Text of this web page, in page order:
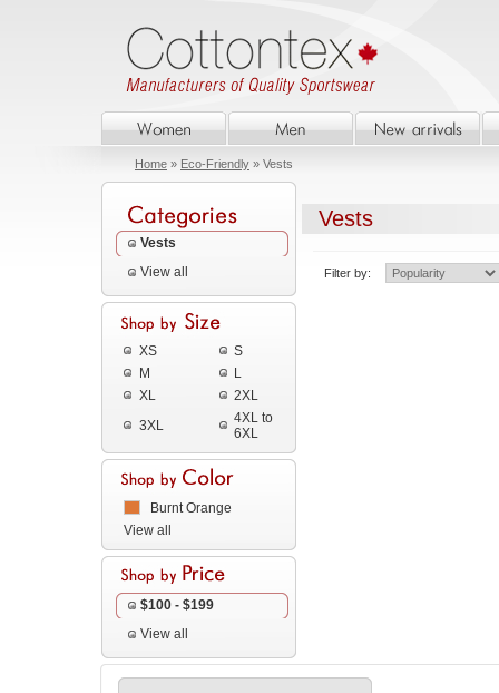
Home » Eco-Friendly » Vests
Vests
View all
XS
S
M
L
XL
2XL
3XL
4XL to
6XL
Burnt Orange
View all
$100 - $199
View all
Vests
Filter by: